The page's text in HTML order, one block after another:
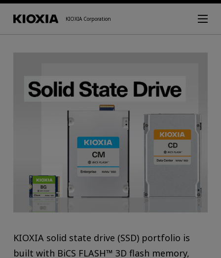
KIOXIA Corporation
KIOXIA solid state drive (SSD) portfolio is
built with BiCS FLASH™ 3D flash memory,